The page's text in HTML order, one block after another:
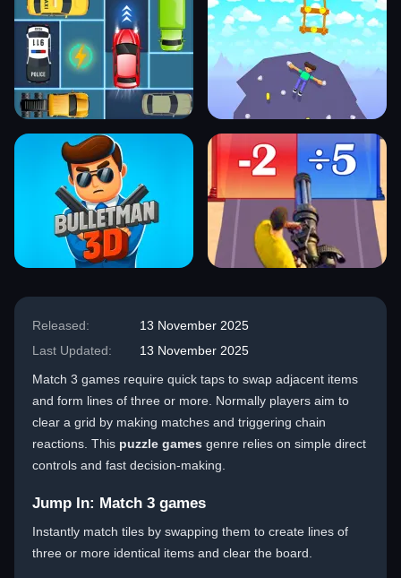
Released:
13 November 2025
Last Updated:
13 November 2025
Match 3 games require quick taps to swap adjacent items
and form lines of three or more. Normally players aim to
clear a grid by making matches and triggering chain
reactions. This puzzle games genre relies on simple direct
controls and fast decision-making.
Jump In: Match 3 games
Instantly match tiles by swapping them to create lines of
three or more identical items and clear the board.